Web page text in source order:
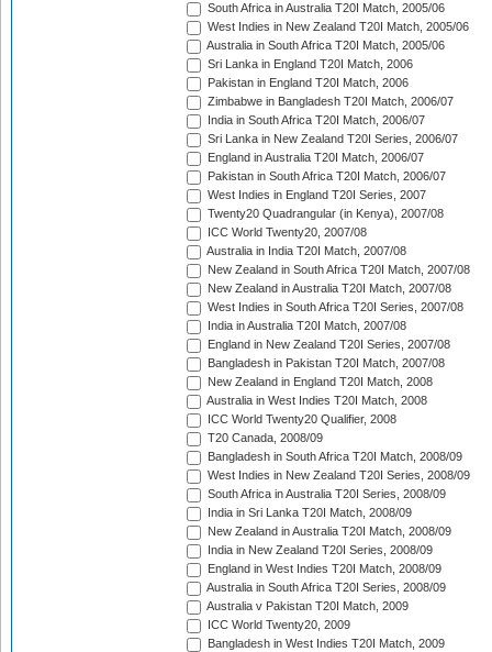
South Africa in Australia T20I Match, 2005/06
West Indies in New Zealand T20I Match, 2005/06
Australia in South Africa T20I Match, 2005/06
Sri Lanka in England T20I Match, 2006
Pakistan in England T20I Match, 2006
Zimbabwe in Bangladesh T20I Match, 2006/07
India in South Africa T20I Match, 2006/07
Sri Lanka in New Zealand T20I Series, 2006/07
England in Australia T20I Match, 2006/07
Pakistan in South Africa T20I Match, 2006/07
West Indies in England T20I Series, 2007
Twenty20 Quadrangular (in Kenya), 2007/08
ICC World Twenty20, 2007/08
Australia in India T20I Match, 2007/08
New Zealand in South Africa T20I Match, 2007/08
New Zealand in Australia T20I Match, 2007/08
West Indies in South Africa T20I Series, 2007/08
India in Australia T20I Match, 2007/08
England in New Zealand T20I Series, 2007/08
Bangladesh in Pakistan T20I Match, 2007/08
New Zealand in England T20I Match, 2008
Australia in West Indies T20I Match, 2008
ICC World Twenty20 Qualifier, 2008
T20 Canada, 2008/09
Bangladesh in South Africa T20I Match, 2008/09
West Indies in New Zealand T20I Series, 2008/09
South Africa in Australia T20I Series, 2008/09
India in Sri Lanka T20I Match, 2008/09
New Zealand in Australia T20I Match, 2008/09
India in New Zealand T20I Series, 2008/09
England in West Indies T20I Match, 2008/09
Australia in South Africa T20I Series, 2008/09
Australia v Pakistan T20I Match, 2009
ICC World Twenty20, 2009
Bangladesh in West Indies T20I Match, 2009